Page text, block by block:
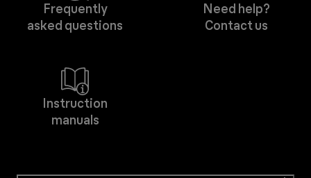
Frequently
asked questions
Need help?
Contact us
Instruction
manuals